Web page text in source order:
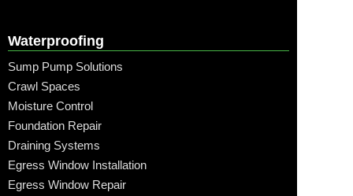
Waterproofing
Sump Pump Solutions
Crawl Spaces
Moisture Control
Foundation Repair
Draining Systems
Egress Window Installation
Egress Window Repair